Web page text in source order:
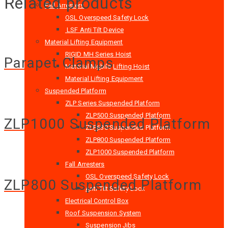
Fall Arresters
OSL Overspeed Safety Lock
LSF Anti Tilt Device
Material Lifting Equipment
RIGID MH Series Hoist
Material Mobile Lifting Hoist
Material Lifting Equipment
Suspended Platform
ZLP Series Suspended Platform
ZLP500 Suspended Platform
ZLP630 Suspended Platform
ZLP800 Suspended Platform
ZLP1000 Suspended Platform
Fall Arresters
OSL Overspeed Safety Lock
Anti Tilt Safety Lock
Electrical Control Box
Roof Suspension System
Suspension Jibs
Parapet Clamps
ZLP1000 Suspended Platform
ZLP800 Suspended Platform